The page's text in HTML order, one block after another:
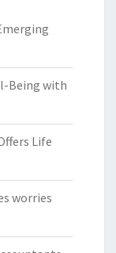
Being with
Life
worries